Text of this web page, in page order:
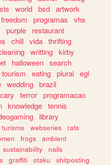
world bsd artwork
freedom programas
vhs
purple
restaurant
chill vida thrifting
writting kirby
halloween search
tourism eating plural egl
wedding brazil
terror programacao
knowledge tennis
library
turismo webseries
rats
frogs
ambient
sustainability
nails
graffiti otaku
shitposting